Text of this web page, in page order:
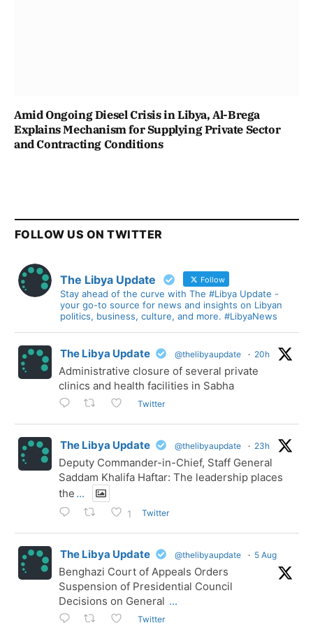
Amid Ongoing Diesel Crisis in Libya, Al-Brega
Explains Mechanism for Supplying Private Sector
and Contracting Conditions
FOLLOW US ON TWITTER
The Libya Update Follow
Stay ahead of the curve with The #Libya Update -
your go-to source for news and insights on Libyan
politics, business, culture, and more. #LibyaNews
The Libya Update @thelibyaupdate · 20h
Administrative closure of several private
clinics and health facilities in Sabha
Twitter
The Libya Update @thelibyaupdate · 23h
Deputy Commander-in-Chief, Staff General
Saddam Khalifa Haftar: The leadership places
the ...
1 Twitter
The Libya Update @thelibyaupdate · 5 Aug
Benghazi Court of Appeals Orders
Suspension of Presidential Council
Decisions on General ...
Twitter